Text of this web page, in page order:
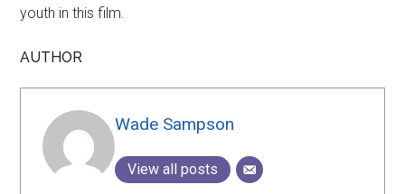
youth in this film.
AUTHOR
Wade Sampson
View all posts